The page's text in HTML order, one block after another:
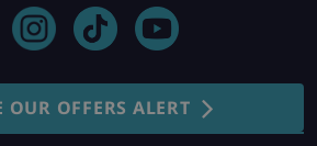
OUR OFFERS ALERT